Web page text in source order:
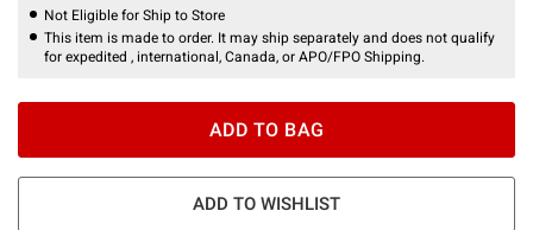
Not Eligible for Ship to Store
This item is made to order. It may ship separately and does not qualify
for expedited , international, Canada, or APO/FPO Shipping.
ADD TO BAG
ADD TO WISHLIST